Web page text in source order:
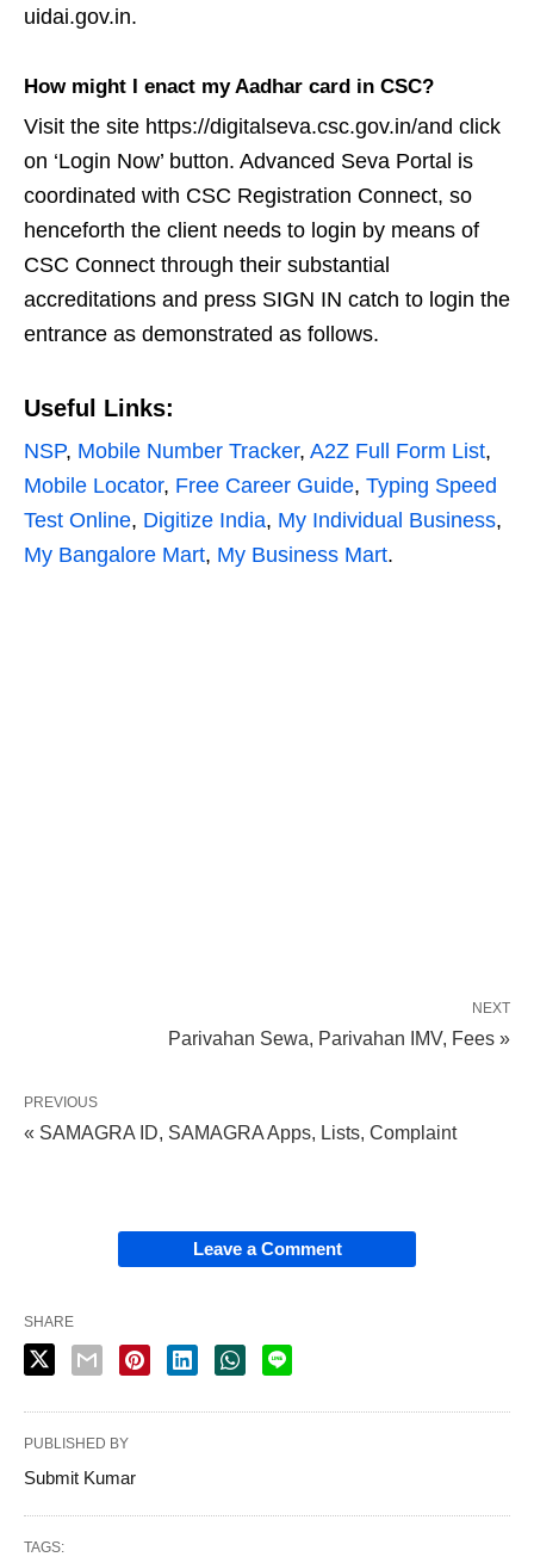
uidai.gov.in.
How might I enact my Aadhar card in CSC?
Visit the site https://digitalseva.csc.gov.in/and click
on ‘Login Now’ button. Advanced Seva Portal is
coordinated with CSC Registration Connect, so
henceforth the client needs to login by means of
CSC Connect through their substantial
accreditations and press SIGN IN catch to login the
entrance as demonstrated as follows.
Useful Links:
NSP, Mobile Number Tracker, A2Z Full Form List,
Mobile Locator, Free Career Guide, Typing Speed
Test Online, Digitize India, My Individual Business,
My Bangalore Mart, My Business Mart.
NEXT
Parivahan Sewa, Parivahan IMV, Fees »
PREVIOUS
« SAMAGRA ID, SAMAGRA Apps, Lists, Complaint
Leave a Comment
SHARE
PUBLISHED BY
Submit Kumar
TAGS: